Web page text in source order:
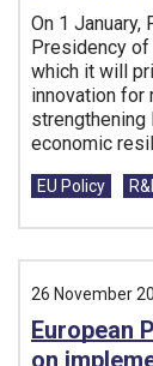
On 1
Presidency of
which it will
innovation for
strengthening
economic
Tags:
EU Policy
26 November
European
on